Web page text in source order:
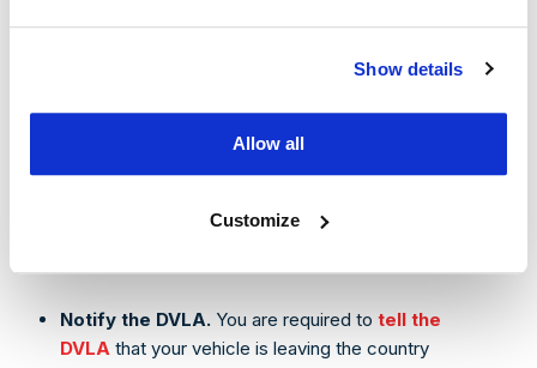
Show details
Allow all
Customize
full comparison of both methods, along with groupage and
Regardless of destination, a core set of steps applies to
Notify the DVLA. You are required to tell the
DVLA that your vehicle is leaving the country